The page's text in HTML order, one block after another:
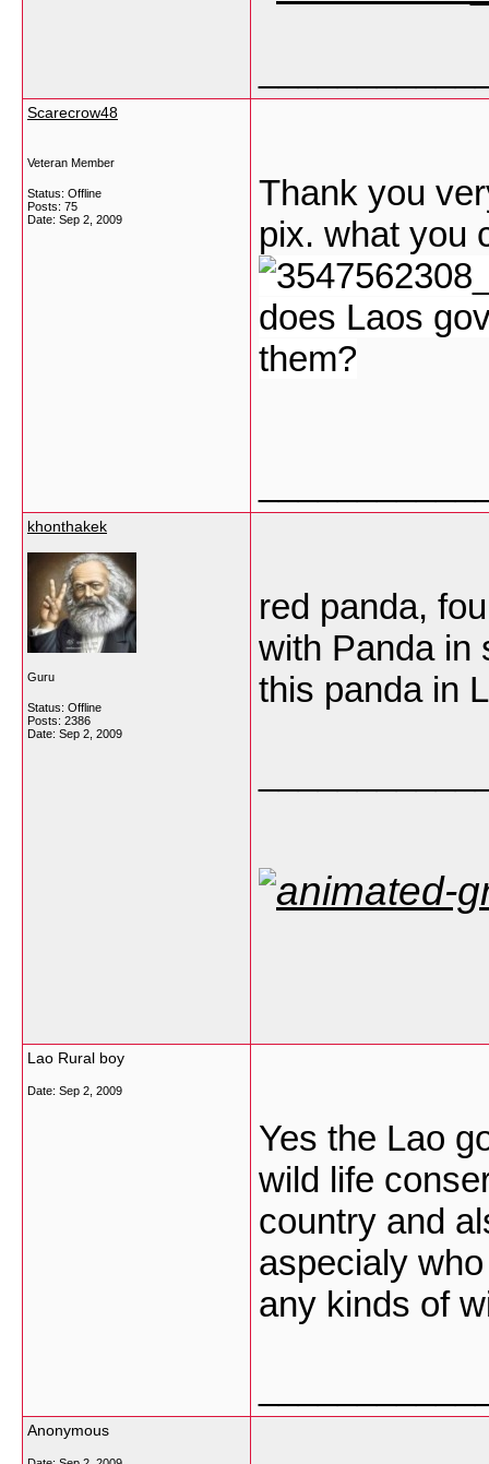
Scarecrow48
Veteran Member
Status: Offline
Posts: 75
Date: Sep 2, 2009
Thank you
pix. what you
does Laos
them?
khonthakek
Guru
Status: Offline
Posts: 2386
Date: Sep 2, 2009
red panda,
with Panda in
this panda in
Lao Rural boy
Date: Sep 2, 2009
Yes the Lao
wild life
country and
aspecialy
any kinds of
Anonymous